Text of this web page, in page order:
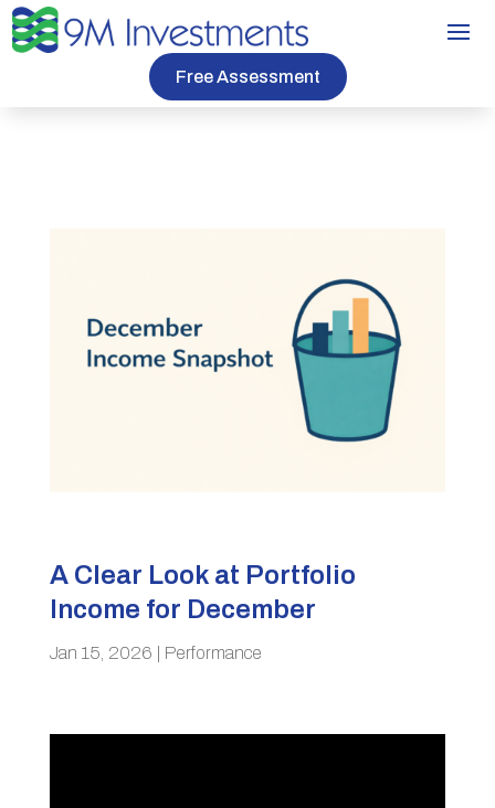
Free Assessment
A Clear Look at Portfolio
Income for December
Jan 15, 2026 Performance